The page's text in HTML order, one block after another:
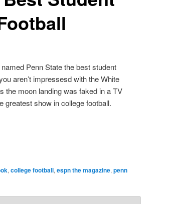
Penn State the best student
aren’t impressesd with the White
the moon landing was faked in a TV
greatest show in college football.
,college football,espn the magazine,penn